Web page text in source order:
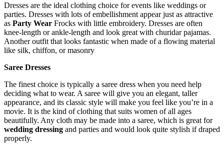
Dresses are the ideal clothing choice for events like weddings or
parties. Dresses with lots of embellishment appear just as attractive
as Party Wear Frocks with little embroidery. Dresses are often
knee-length or ankle-length and look great with churidar pajamas.
Another outfit that looks fantastic when made of a flowing material
like silk, chiffon, or masonry
Saree Dresses
The finest choice is typically a saree dress when you need help
deciding what to wear. A saree will give you an elegant, taller
appearance, and its classic style will make you feel like you’re in a
movie. It is the kind of clothing that suits women of all ages
beautifully. Any cloth may be made into a saree, which is great for
wedding dressing and parties and would look quite stylish if draped
properly.